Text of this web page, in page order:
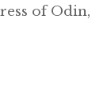
of Odin,